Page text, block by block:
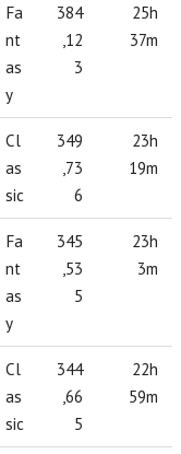
Fa
nt
as
y
384
,12
3
25h
37m
Cl
as
sic
349
,73
6
23h
19m
Fa
nt
as
y
345
,53
5
23h
3m
Cl
as
sic
344
,66
5
22h
59m